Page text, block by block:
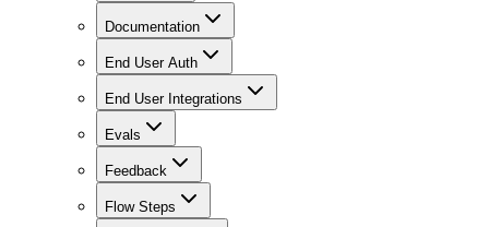
Documentation
End User Auth
End User Integrations
Evals
Feedback
Flow Steps